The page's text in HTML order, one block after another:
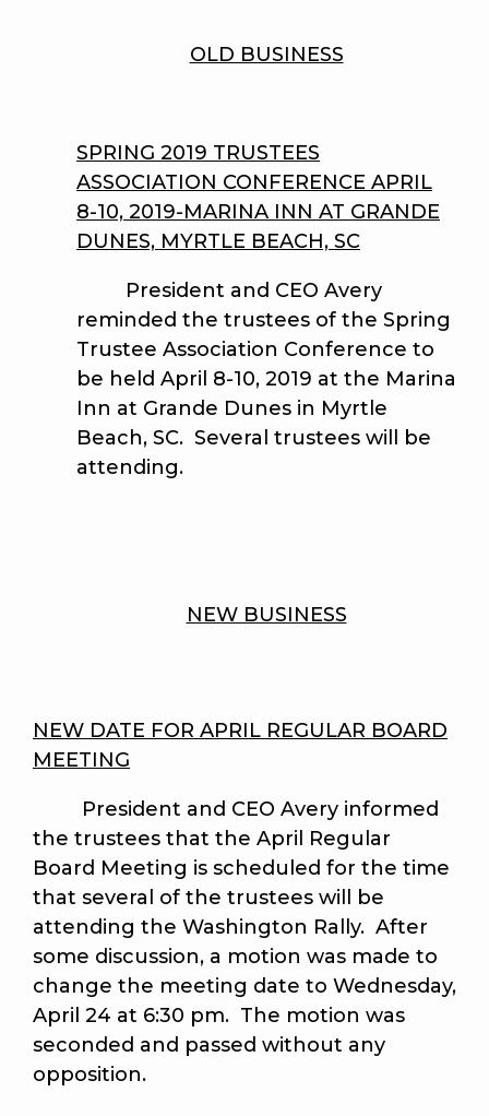
OLD BUSINESS
SPRING 2019 TRUSTEES
ASSOCIATION CONFERENCE APRIL
8-10, 2019-MARINA INN AT GRANDE
DUNES, MYRTLE BEACH, SC
President and CEO Avery
reminded the trustees of the Spring
Trustee Association Conference to
be held April 8-10, 2019 at the Marina
Inn at Grande Dunes in Myrtle
Beach, SC. Several trustees will be
attending.
NEW BUSINESS
NEW DATE FOR APRIL REGULAR BOARD
MEETING
President and CEO Avery informed
the trustees that the April Regular
Board Meeting is scheduled for the time
that several of the trustees will be
attending the Washington Rally. After
some discussion, a motion was made to
change the meeting date to Wednesday,
April 24 at 6:30 pm. The motion was
seconded and passed without any
opposition.